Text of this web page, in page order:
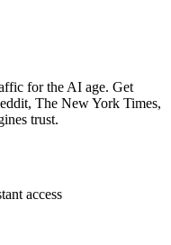
for the AI age. Get
The New York Times,
trust.
access